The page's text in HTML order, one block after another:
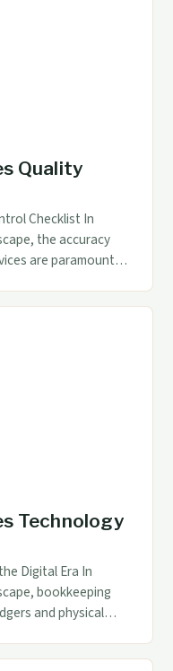
Quality
Checklist In
the accuracy
are paramount
ensuring that
Technology
Digital Era In
bookkeeping
and physical
services now